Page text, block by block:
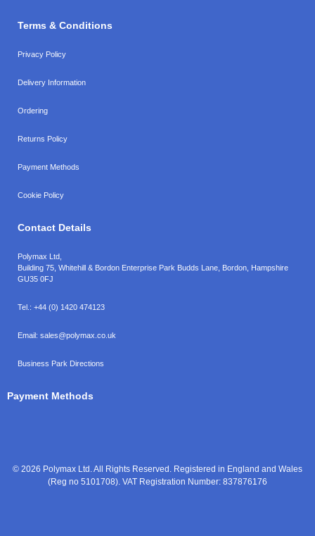
Terms & Conditions
Privacy Policy
Delivery Information
Ordering
Returns Policy
Payment Methods
Cookie Policy
Contact Details
Polymax Ltd,
Building 75, Whitehill & Bordon Enterprise Park Budds Lane Bordon Hampshire
GU35 0FJ
Tel.: +44 (0) 1420 474123
Email: sales@polymax.co.uk
Business Park Directions
Payment Methods
© 2026 Polymax Ltd. All Rights Reserved. Registered in England and Wales
(Reg no 5101708). VAT Registration Number: 837876176